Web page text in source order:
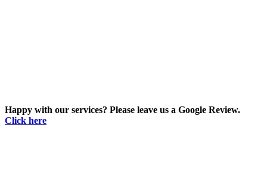
Happy with our services? Please leave us a Google Review.
Click here